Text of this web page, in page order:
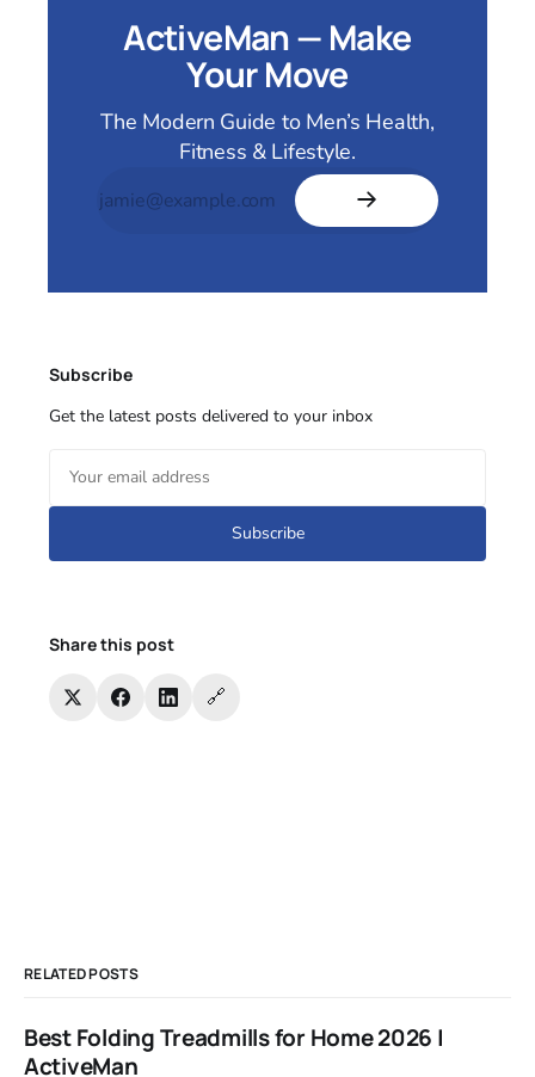
ActiveMan — Make
Your Move
The Modern Guide to Men’s Health,
Fitness & Lifestyle.
Subscribe
Get the latest posts delivered to your inbox
Subscribe
Share this post
🔗
RELATED POSTS
Best Folding Treadmills for Home 2026 |
ActiveMan